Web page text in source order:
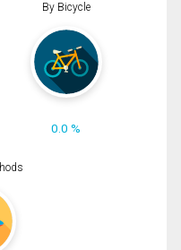
By Bicycle
0.0 %